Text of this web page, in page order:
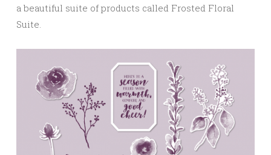
a beautiful suite of products called Frosted Floral
Suite.